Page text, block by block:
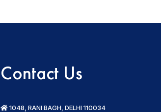
Contact Us
1048, RANI BAGH, DELHI 110034